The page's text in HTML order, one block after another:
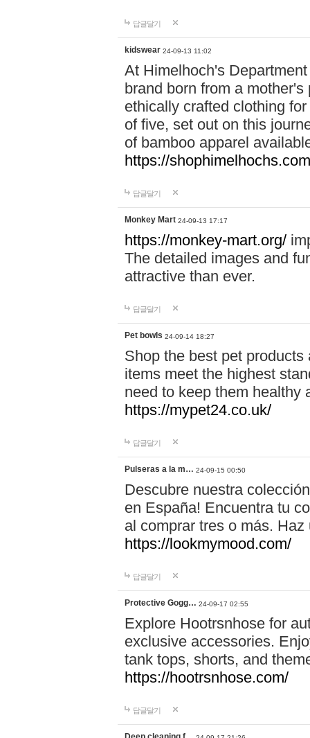
답글달기
kidswear 24-09-13 11:02
At Himelhoch's
brand born from a
ethically crafted clothing
of five, set out on this
of bamboo apparel
https://
답글달기
Monkey Mart 24-09-13 17:17
https://monkey-mart.org/
The detailed images and
attractive than ever.
답글달기
Pet bowls 24-09-14 18:27
Shop the best pet
items meet the highest
need to keep them healthy
https://mypet24.co.uk/
답글달기
Pulseras a la m… 24-09-15 00:50
Descubre nuestra
en España! Encuentra tu
al comprar tres o más.
https://lookmymood.com/
답글달기
Protective Gogg… 24-09-17 02:55
Explore Hootrsnhose for
exclusive accessories.
tank tops, shorts, and
https://hootrsnhose.com/
답글달기